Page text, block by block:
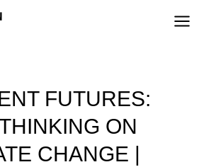
FUTURES:
ON
CHANGE |